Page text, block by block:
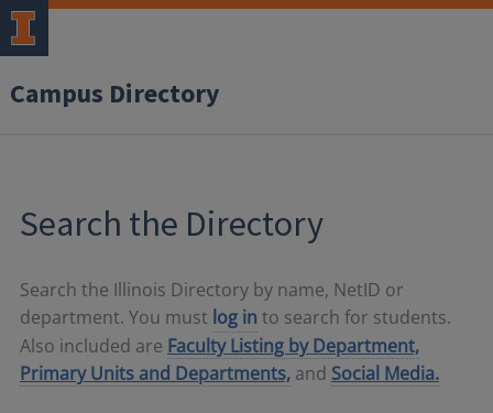
Campus Directory
Search the Directory
Search the Illinois Directory by name, NetID or
department. You must log in to search for students.
Also included are Faculty Listing by Department,
Primary Units and Departments, and Social Media.